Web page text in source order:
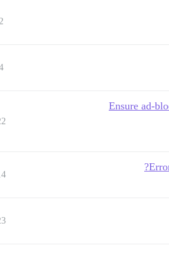
"Ensure ad-